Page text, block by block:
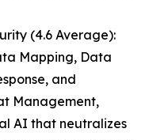
(4.6 Average):
Mapping, Data
and
Management,
AI that neutralizes